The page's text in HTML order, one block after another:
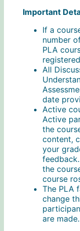
Important
If a
number
PLA
All
date
Active
Active
the
content,
your
the
course
The PLA
change
are made.